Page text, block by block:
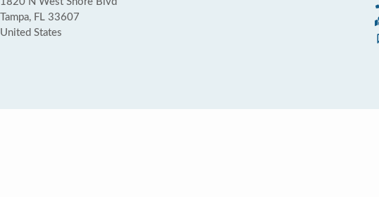
Tampa, FL 33607
United States